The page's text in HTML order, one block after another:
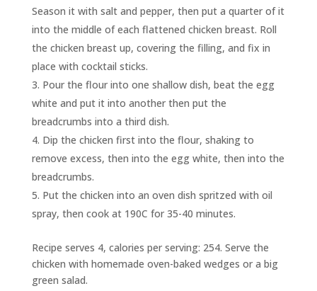
Season it with salt and pepper, then put a quarter of it
into the middle of each flattened chicken breast. Roll
the chicken breast up, covering the filling, and fix in
place with cocktail sticks.
Pour the flour into one shallow dish, beat the egg
white and put it into another then put the
breadcrumbs into a third dish.
Dip the chicken first into the flour, shaking to
remove excess, then into the egg white, then into the
breadcrumbs.
Put the chicken into an oven dish spritzed with oil
spray, then cook at 190C for 35-40 minutes.
Recipe serves 4, calories per serving: 254. Serve the
chicken with homemade oven-baked wedges or a big
green salad.